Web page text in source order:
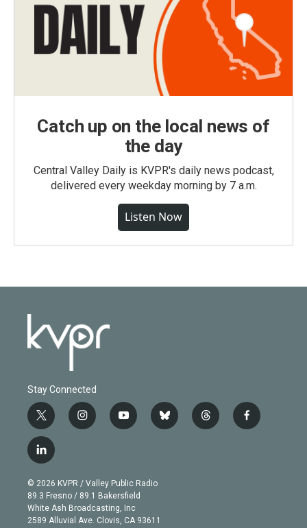
Catch up on the local news of
the day
Central Valley Daily is KVPR's daily news podcast,
delivered every weekday morning by 7 a.m.
Listen Now
Stay Connected
t
w
i
t
e
r
i
n
g
r
a
m
y
o
b
e
b
l
t
h
f
a
l
i
n
k
e
d
© 2026 KVPR / Valley Public Radio
89.3 Fresno / 89.1 Bakersfield
White Ash Broadcasting, Inc
2589 Alluvial Ave. Clovis, CA 93611